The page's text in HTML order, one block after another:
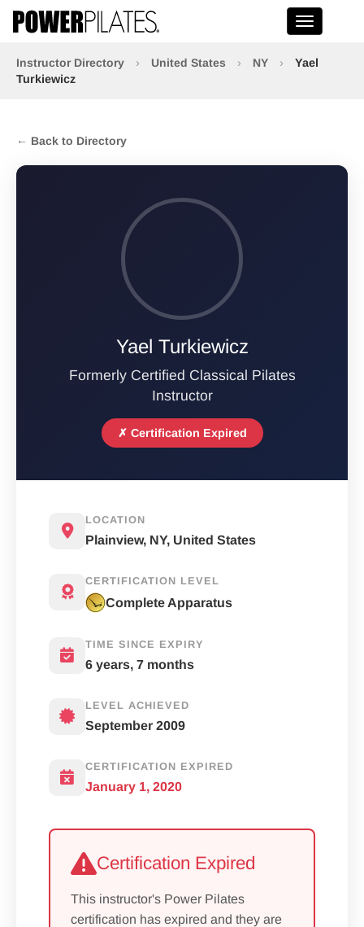
Toggle
Instructor Directory › United States › NY ›
Yael
Turkiewicz
← Back to Directory
Yael Turkiewicz
Formerly Certified Classical Pilates
Instructor
✗ Certification Expired
LOCATION
Plainview, NY, United States
CERTIFICATION LEVEL
Complete Apparatus
TIME SINCE EXPIRY
6 years, 7 months
LEVEL ACHIEVED
September 2009
CERTIFICATION EXPIRED
January 1, 2020
Certification Expired
This instructor's Power Pilates
certification has expired and they are